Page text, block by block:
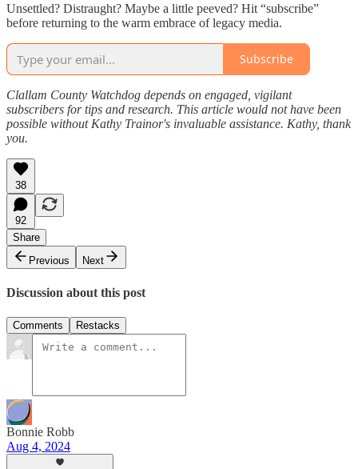
Unsettled? Distraught? Maybe a little peeved? Hit “subscribe”
before returning to the warm embrace of legacy media.
Subscribe
Clallam County Watchdog depends on engaged, vigilant
subscribers for tips and research. This article would not have been
possible without Kathy Trainor's invaluable assistance. Kathy, thank
you.
38
92
Share
Previous
Next
Discussion about this post
Comments Restacks
Bonnie Robb
Aug 4, 2024